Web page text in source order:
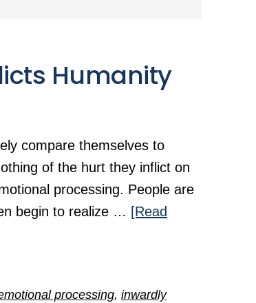
Humanity
compare themselves to
of the hurt they inflict on
processing. People are
begin to realize … [Read
processing, inwardly